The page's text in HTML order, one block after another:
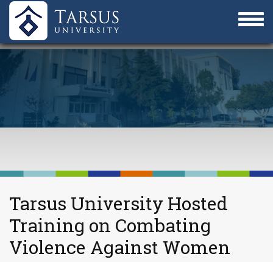
Tarsus University Hosted
Training on Combating
Violence Against Women